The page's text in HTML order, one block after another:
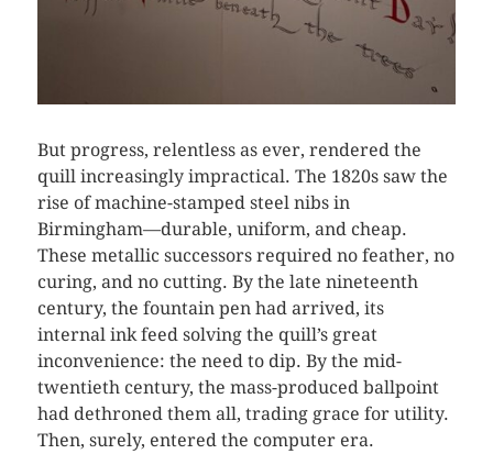
But progress, relentless as ever, rendered the
quill increasingly impractical. The 1820s saw the
rise of machine-stamped steel nibs in
Birmingham—durable, uniform, and cheap.
These metallic successors required no feather, no
curing, and no cutting. By the late nineteenth
century, the fountain pen had arrived, its
internal ink feed solving the quill’s great
inconvenience: the need to dip. By the mid-
twentieth century, the mass-produced ballpoint
had dethroned them all, trading grace for utility.
Then, surely, entered the computer era.